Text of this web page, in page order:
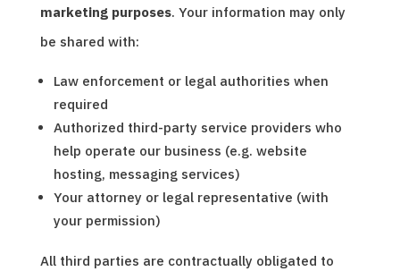
marketing purposes. Your information may only
be shared with:
Law enforcement or legal authorities when
required
Authorized third-party service providers who
help operate our business (e.g. website
hosting, messaging services)
Your attorney or legal representative (with
your permission)
All third parties are contractually obligated to